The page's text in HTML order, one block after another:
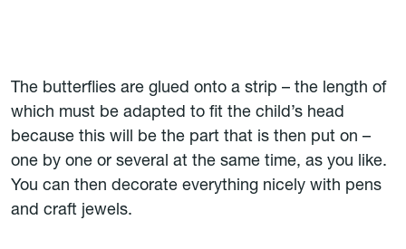
The butterflies are glued onto a strip – the length of
which must be adapted to fit the child’s head
because this will be the part that is then put on –
one by one or several at the same time, as you like.
You can then decorate everything nicely with pens
and craft jewels.